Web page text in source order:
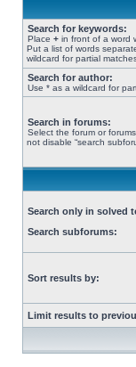
Search for keywords:
Place + in front of a word
Put a list of words
wildcard for partial
Search for author:
Use * as a wildcard for
Search in forums:
Select the forum or
not disable “search
Search only in solved
Search subforums:
Sort results by:
Limit results to